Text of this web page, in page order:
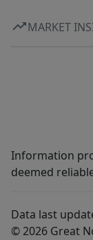
MARKET
Information
deemed
Data last
© 2026 Great